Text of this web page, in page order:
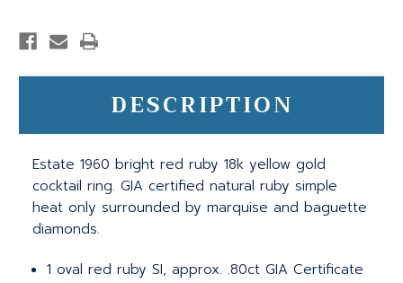
DESCRIPTION
Estate 1960 bright red ruby 18k yellow gold
cocktail ring. GIA certified natural ruby simple
heat only surrounded by marquise and baguette
diamonds.
1 oval red ruby SI, approx. .80ct GIA Certificate